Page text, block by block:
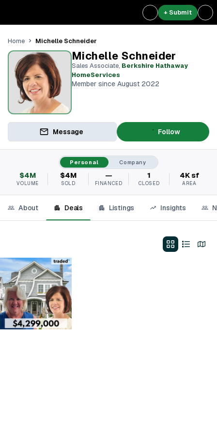
+ Submit
Home Michelle Schneider
Michelle Schneider
Sales Associate, Berkshire Hathaway
HomeServices
Member since August 2022
Message Follow
Personal Company
$4M
VOLUME
$4M
SOLD
—
FINANCED
1
CLOSED
4K sf
AREA
About Deals Listings Insights